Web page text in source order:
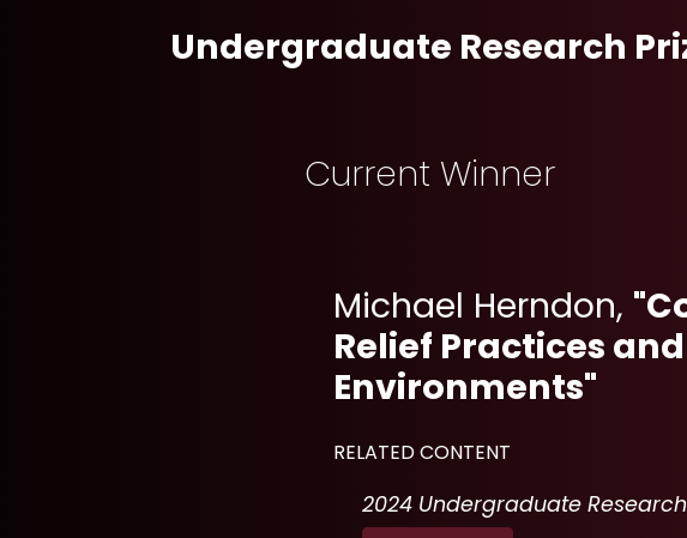
Undergraduate Research
Current Winner
Michael Herndon,
Relief Practices
Environments"
RELATED CONTENT
2024 Undergraduate